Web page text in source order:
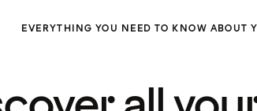
EVERYTHING YOU NEED TO KNOW ABOUT